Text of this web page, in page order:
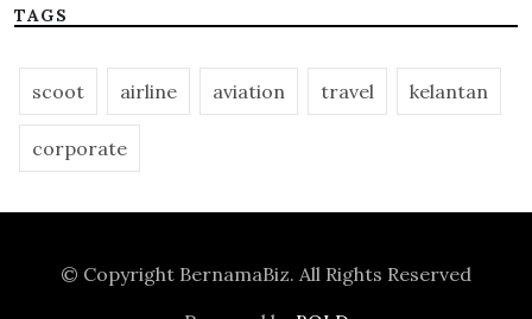
TAGS
scoot airline aviation travel kelantan
corporate
© Copyright BernamaBiz. All Rights Reserved